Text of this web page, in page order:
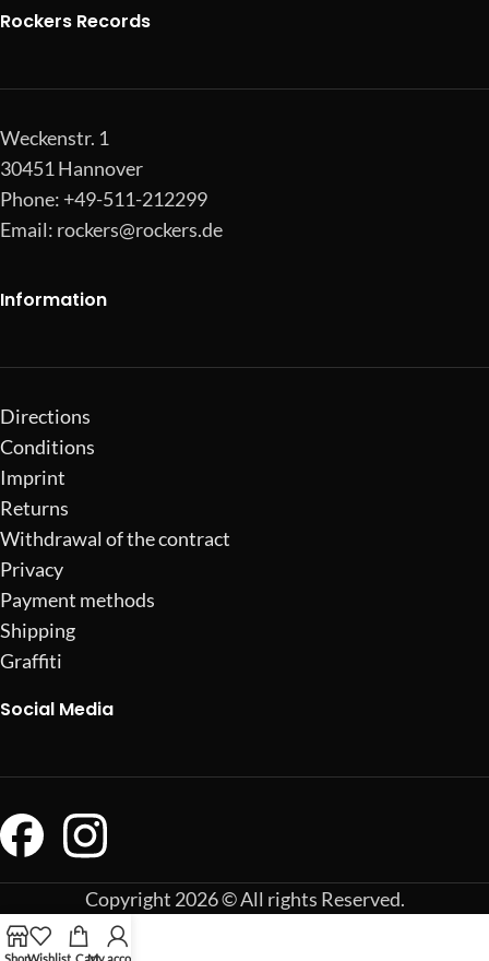
Rockers Records
Weckenstr. 1
30451 Hannover
Phone: +49-511-212299
Email: rockers@rockers.de
Information
Directions
Conditions
Imprint
Returns
Withdrawal of the contract
Privacy
Payment methods
Shipping
Graffiti
Social Media
Copyright 2026 © All rights Reserved.